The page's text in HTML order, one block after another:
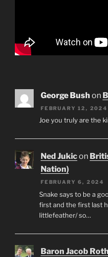
George Bush on
FEBRUARY 12, 2024
Joe you truly are the
Ned Jukicon
Nation)
FEBRUARY 6, 2024
Snake says to be a
first and the first last
littlefeather/ so…
Baron Jacob